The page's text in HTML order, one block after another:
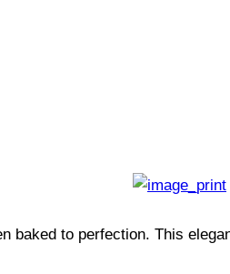
baked to perfection. This